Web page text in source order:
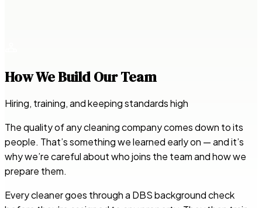
How We Build Our Team
Hiring, training, and keeping standards high
The quality of any cleaning company comes down to its
people. That’s something we learned early on — and it’s
why we’re careful about who joins the team and how we
prepare them.
Every cleaner goes through a DBS background check